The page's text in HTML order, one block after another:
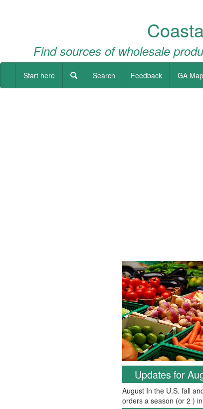
Find sources of wholesale
Start here Search Feedback GA Map
Updates for
August In the U.S. fall
orders a season (or 2 )